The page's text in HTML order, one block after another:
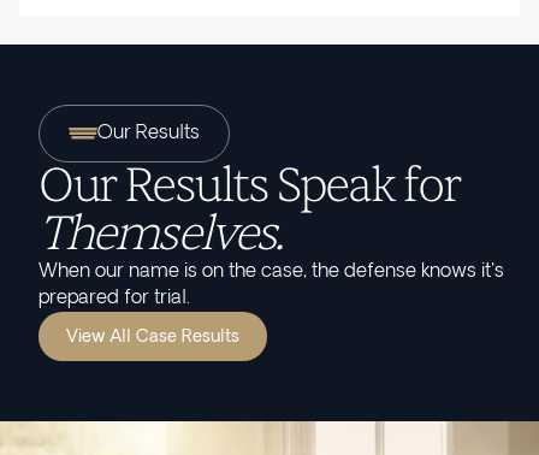
Our Results
Our Results Speak for
Themselves.
When our name is on the case, the defense knows it's
prepared for trial.
View All Case Results